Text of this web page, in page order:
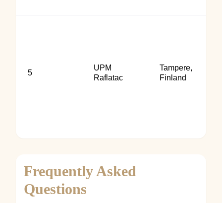
5
UPM
Raflatac
Tampere,
Finland
Frequently Asked
Questions